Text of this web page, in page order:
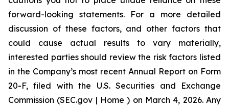
forward-looking statements. For a more detailed
discussion of these factors, and other factors that
could cause actual results to vary materially,
interested parties should review the risk factors listed
in the Company’s most recent Annual Report on Form
20-F, filed with the U.S. Securities and Exchange
Commission (SEC.gov | Home ) on March 4, 2026. Any